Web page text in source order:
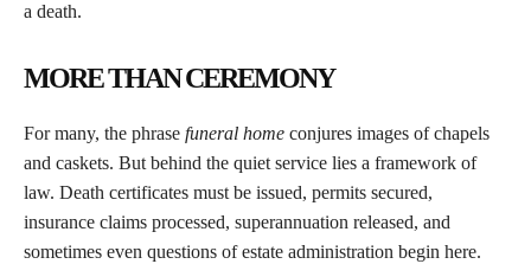
a death.
MORE THAN CEREMONY
For many, the phrase funeral home conjures images of chapels
and caskets. But behind the quiet service lies a framework of
law. Death certificates must be issued, permits secured,
insurance claims processed, superannuation released, and
sometimes even questions of estate administration begin here.